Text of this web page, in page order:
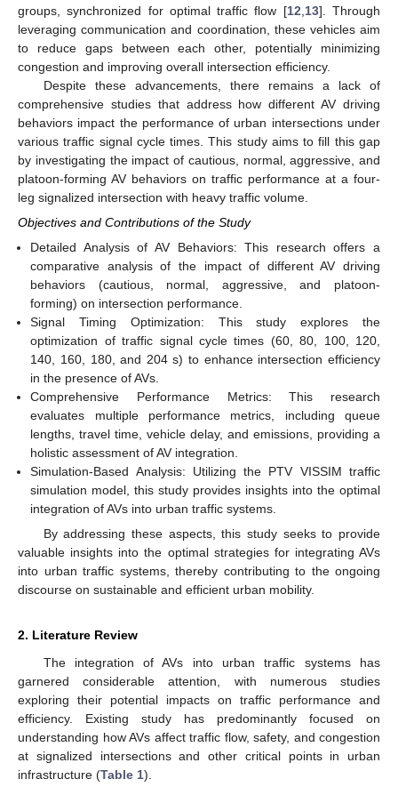
groups, synchronized for optimal traffic flow [12 13]. Through
leveraging communication and coordination, these vehicles aim
to reduce gaps between each other, potentially minimizing
congestion and improving overall intersection efficiency.
Despite these advancements, there remains a lack of
comprehensive studies that address how different AV driving
behaviors impact the performance of urban intersections under
various traffic signal cycle times. This study aims to fill this gap
by investigating the impact of cautious, normal, aggressive, and
platoon-forming AV behaviors on traffic performance at a four-
leg signalized intersection with heavy traffic volume.
Objectives and Contributions of the Study
Detailed Analysis of AV Behaviors: This research offers a
comparative analysis of the impact of different AV driving
behaviors (cautious, normal, aggressive, and platoon-
forming) on intersection performance.
Signal Timing Optimization: This study explores the
optimization of traffic signal cycle times (60, 80, 100, 120,
140, 160, 180, and 204 s) to enhance intersection efficiency
in the presence of AVs.
Comprehensive Performance Metrics: This research
evaluates multiple performance metrics, including queue
lengths, travel time, vehicle delay, and emissions, providing a
holistic assessment of AV integration.
Simulation-Based Analysis: Utilizing the PTV VISSIM traffic
simulation model, this study provides insights into the optimal
integration of AVs into urban traffic systems.
By addressing these aspects, this study seeks to provide
valuable insights into the optimal strategies for integrating AVs
into urban traffic systems, thereby contributing to the ongoing
discourse on sustainable and efficient urban mobility.
2. Literature Review
The integration of AVs into urban traffic systems has
garnered considerable attention, with numerous studies
exploring their potential impacts on traffic performance and
efficiency. Existing study has predominantly focused on
understanding how AVs affect traffic flow, safety, and congestion
at signalized intersections and other critical points in urban
infrastructure (Table 1).